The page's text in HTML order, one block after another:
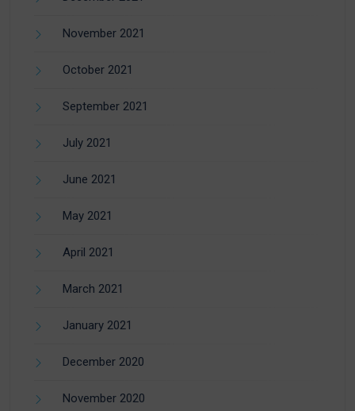
November 2021
October 2021
September 2021
July 2021
June 2021
May 2021
April 2021
March 2021
January 2021
December 2020
November 2020